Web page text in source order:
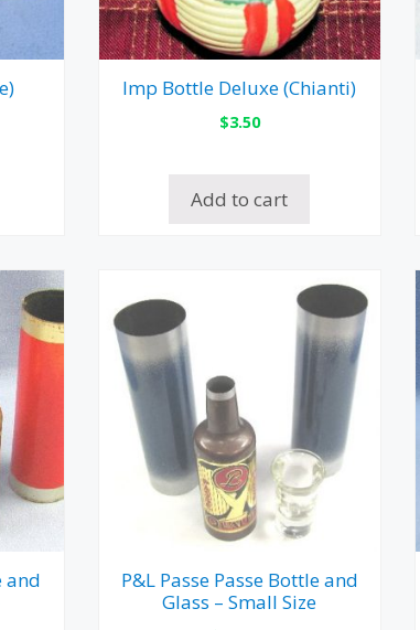
Imp Bottle Deluxe (Chianti)
$3.50
Add to cart
and
P&L Passe Passe Bottle and
Glass – Small Size